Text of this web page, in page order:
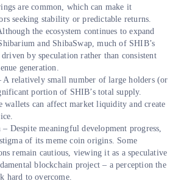
are common, which can make it
seeking stability or predictable returns.
the ecosystem continues to expand
and ShibaSwap, much of SHIB’s
by speculation rather than consistent
generation.
A relatively small number of large holders (or
portion of SHIB’s total supply.
wallets can affect market liquidity and create
Despite meaningful development progress,
of its meme coin origins. Some
remain cautious, viewing it as a speculative
blockchain project – a perception the
hard to overcome.